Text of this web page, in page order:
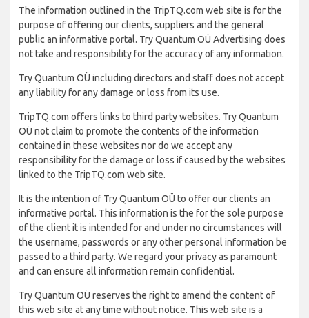
The information outlined in the TripTQ.com web site is for the
purpose of offering our clients, suppliers and the general
public an informative portal. Try Quantum OÜ Advertising does
not take and responsibility for the accuracy of any information.
Try Quantum OÜ including directors and staff does not accept
any liability for any damage or loss from its use.
TripTQ.com offers links to third party websites. Try Quantum
OÜ not claim to promote the contents of the information
contained in these websites nor do we accept any
responsibility for the damage or loss if caused by the websites
linked to the TripTQ.com web site.
It is the intention of Try Quantum OÜ to offer our clients an
informative portal. This information is the for the sole purpose
of the client it is intended for and under no circumstances will
the username, passwords or any other personal information be
passed to a third party. We regard your privacy as paramount
and can ensure all information remain confidential.
Try Quantum OÜ reserves the right to amend the content of
this web site at any time without notice. This web site is a